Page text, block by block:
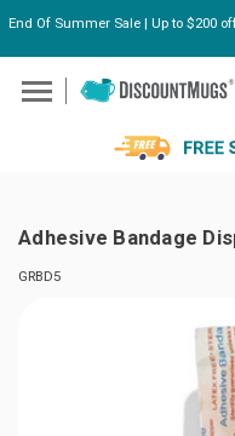
Skip
End Of Summer Sale | Up to $200
Adhesive Bandage
GRBD5